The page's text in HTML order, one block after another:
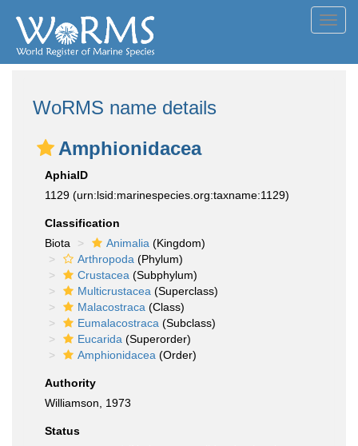
WoRMS name details
Amphionidacea
AphiaID
1129 (urn:lsid:marinespecies.org:taxname:1129)
Classification
Biota
Animalia (Kingdom)
Arthropoda (Phylum)
Crustacea (Subphylum)
Multicrustacea (Superclass)
Malacostraca (Class)
Eumalacostraca (Subclass)
Eucarida (Superorder)
Amphionidacea (Order)
Authority
Williamson, 1973
Status